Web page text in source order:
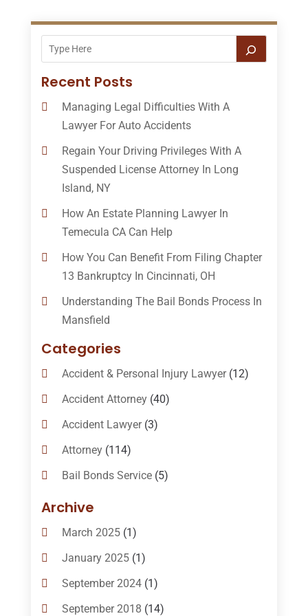
Recent Posts
Managing Legal Difficulties With A
Lawyer For Auto Accidents
Regain Your Driving Privileges With A
Suspended License Attorney In Long
Island, NY
How An Estate Planning Lawyer In
Temecula CA Can Help
How You Can Benefit From Filing Chapter
13 Bankruptcy In Cincinnati, OH
Understanding The Bail Bonds Process In
Mansfield
Categories
Accident & Personal Injury Lawyer(12)
Accident Attorney(40)
Accident Lawyer(3)
Attorney(114)
Bail Bonds Service(5)
Bail-Bonds
Bankruptcy Attorneys
Bankruptcy Law(14)
Criminal Law(1)
Criminal Lawyer(10)
Archive
March 2025(1)
January 2025(1)
September 2024(1)
September 2018 (14)